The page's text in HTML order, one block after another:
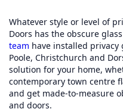
Whatever style or level of
Doors has the obscure
team have installed
Poole, Christchurch and
solution for your home,
contemporary town centre
and get made-to-measure
and doors.